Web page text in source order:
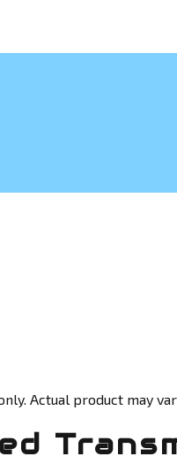
Actual product may